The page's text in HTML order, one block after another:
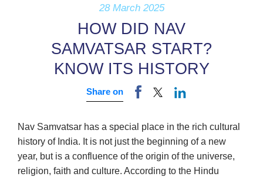
28 March 2025
HOW DID NAV
SAMVATSAR START?
KNOW ITS HISTORY
Share on
Nav Samvatsar has a special place in the rich cultural
history of India. It is not just the beginning of a new
year, but is a confluence of the origin of the universe,
religion, faith and culture. According to the Hindu